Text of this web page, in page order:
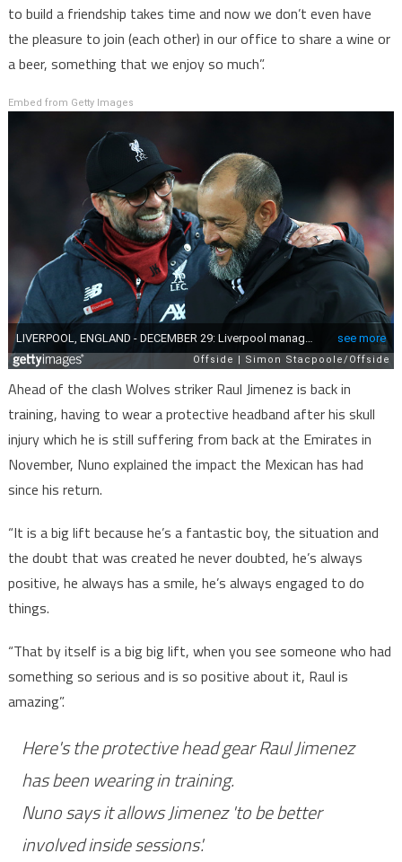
to build a friendship takes time and now we don’t even have
the pleasure to join (each other) in our office to share a wine or
a beer, something that we enjoy so much”.
Embed from Getty Images
Ahead of the clash Wolves striker Raul Jimenez is back in
training, having to wear a protective headband after his skull
injury which he is still suffering from back at the Emirates in
November, Nuno explained the impact the Mexican has had
since his return.
“It is a big lift because he’s a fantastic boy, the situation and
the doubt that was created he never doubted, he’s always
positive, he always has a smile, he’s always engaged to do
things.
“That by itself is a big big lift, when you see someone who had
something so serious and is so positive about it, Raul is
amazing”.
Here's the protective head gear Raul Jimenez
has been wearing in training.
Nuno says it allows Jimenez 'to be better
involved inside sessions'.